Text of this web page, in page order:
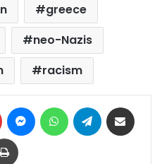
greece
neo-Nazis
racism
Pinterest MessengerWhatsAppTelegram
Print